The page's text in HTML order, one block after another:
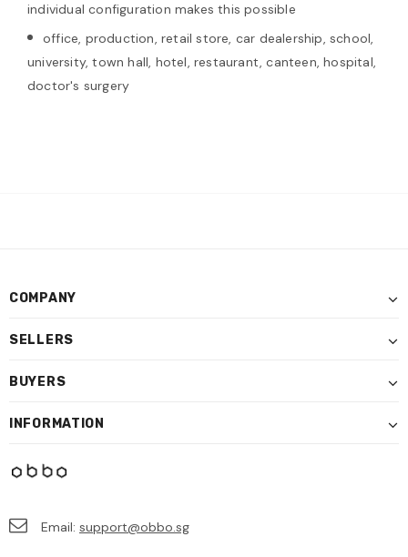
individual configuration makes this possible
office, production, retail store, car dealership, school,
university, town hall, hotel, restaurant, canteen, hospital,
doctor's surgery
COMPANY
SELLERS
BUYERS
INFORMATION
Email: support@obbo.sg